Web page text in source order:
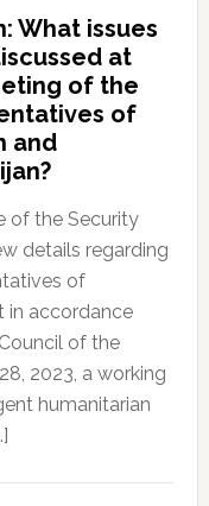
What issues
at
of the
of
and
of the Security
details regarding
of
in accordance
of the
2023, a working
humanitarian